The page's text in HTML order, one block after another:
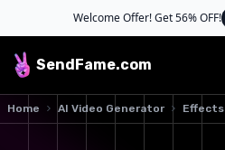
Welcome Offer! Get 56% OFF!
SendFame.com
Home AI Video Generator Effects